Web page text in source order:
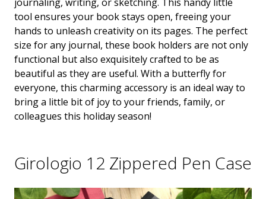
tool ensures your book stays open, freeing your
hands to unleash creativity on its pages. The perfect
size for any journal, these book holders are not only
functional but also exquisitely crafted to be as
beautiful as they are useful. With a butterfly for
everyone, this charming accessory is an ideal way to
bring a little bit of joy to your friends, family, or
colleagues this holiday season!
Girologio 12 Zippered Pen Case